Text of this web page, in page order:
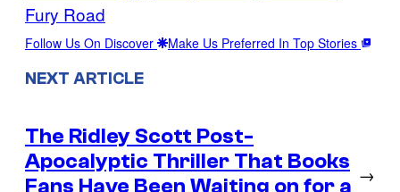
Fury Road
Follow Us On Discover Make Us Preferred In Top Stories
NEXT ARTICLE
The Ridley Scott Post-
Apocalyptic Thriller That Books
Fans Have Been Waiting on for a
→